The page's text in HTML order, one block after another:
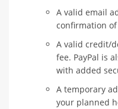
A valid email
confirmation
A valid credit/
fee. PayPal is
with added
A temporary
your planned